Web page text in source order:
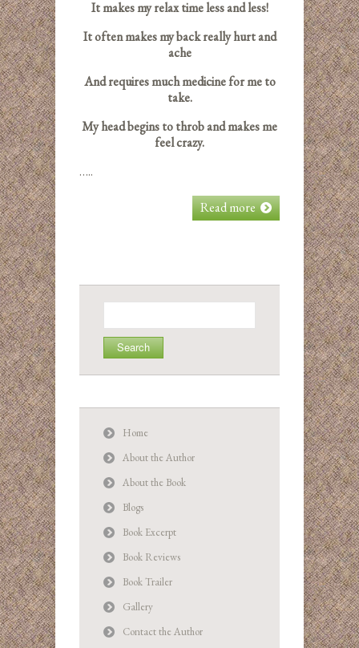
It makes my relax time less and less!
It often makes my back really hurt and
ache
And requires much medicine for me to
take.
My head begins to throb and makes me
feel crazy.
…..
Read more
Home
About the Author
About the Book
Blogs
Book Excerpt
Book Reviews
Book Trailer
Gallery
Contact the Author